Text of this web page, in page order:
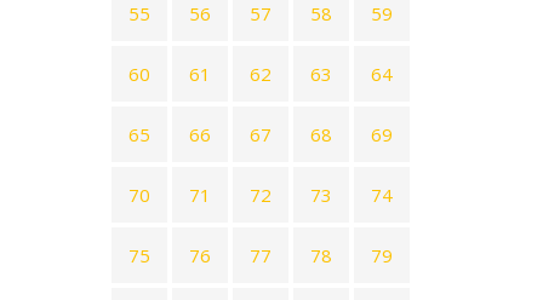
55 56 57 58 59
60 61 62 63 64
65 66 67 68 69
70 71 72 73 74
75 76 77 78 79